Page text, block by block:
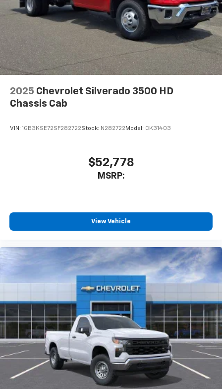
2025 Chevrolet Silverado 3500 HD
Chassis Cab
VIN: 1GB3KSE72SF282722Stock: N282722 Model: CK31403
$52,778
MSRP:
View Vehicle